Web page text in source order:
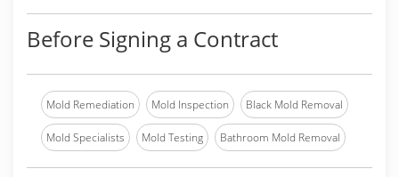
Before Signing a Contract
Mold Remediation Mold Inspection Black Mold Removal
Mold Specialists Mold Testing Bathroom Mold Removal